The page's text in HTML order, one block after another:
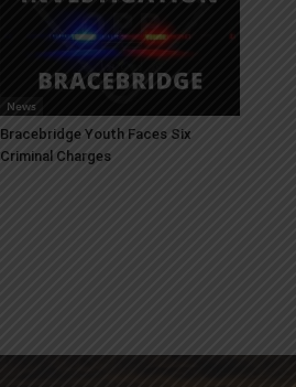
News
Bracebridge Youth Faces Six
Criminal Charges